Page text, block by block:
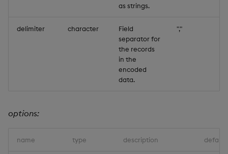
as strings.
delimiter character
Field
separator for
the records
in the
encoded
data.
","
options:
name type description default